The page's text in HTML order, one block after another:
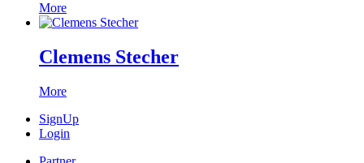
More
Clemens Stecher
More
SignUp
Login